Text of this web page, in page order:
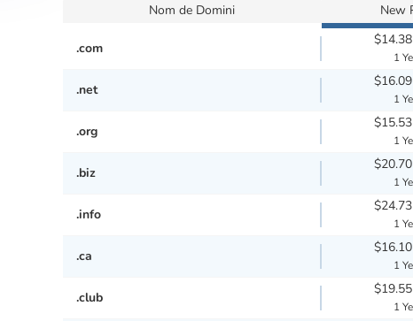
Nom de Domini New
.com
1
.net
1
.org
1
.biz
1
.info
1
.ca
1
.club
1